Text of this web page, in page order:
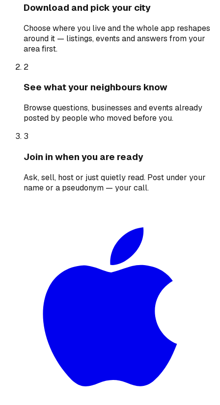
Download and pick your city
Choose where you live and the whole app reshapes
around it — listings, events and answers from your
area first.
2
See what your neighbours know
Browse questions, businesses and events already
posted by people who moved before you.
3
Join in when you are ready
Ask, sell, host or just quietly read. Post under your
name or a pseudonym — your call.